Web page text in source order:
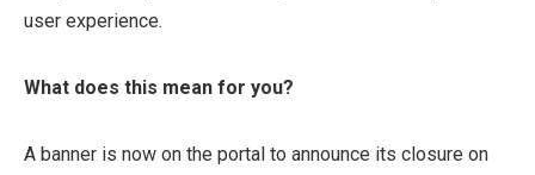
user experience.
What does this mean for you?
A banner is now on the portal to announce its closure on